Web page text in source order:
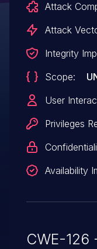
Attack
Attack
Integrity
Scope:
User
Privileges
Availability
CWE-